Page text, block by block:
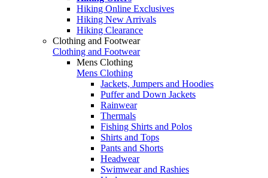
Hiking Online Exclusives
Hiking New Arrivals
Hiking Clearance
Clothing and Footwear
Clothing and Footwear
Mens Clothing
Mens Clothing
Jackets, Jumpers and Hoodies
Puffer and Down Jackets
Rainwear
Thermals
Fishing Shirts and Polos
Shirts and Tops
Pants and Shorts
Headwear
Swimwear and Rashies